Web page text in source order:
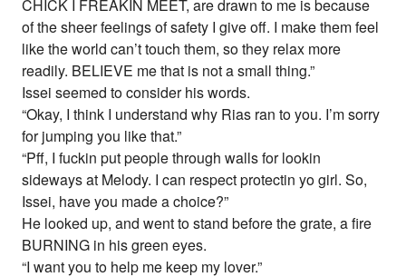
CHICK I FREAKIN MEET, are drawn to me is because
of the sheer feelings of safety I give off. I make them feel
like the world can’t touch them, so they relax more
readily. BELIEVE me that is not a small thing.”
Issei seemed to consider his words.
“Okay, I think I understand why Rias ran to you. I’m sorry
for jumping you like that.”
“Pff, I fuckin put people through walls for lookin
sideways at Melody. I can respect protectin yo girl. So,
Issei, have you made a choice?”
He looked up, and went to stand before the grate, a fire
BURNING in his green eyes.
“I want you to help me keep my lover.”